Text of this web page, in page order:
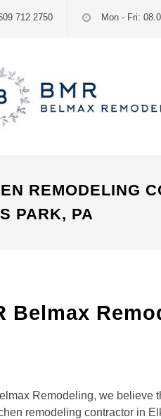
712 2750 Mon - Fri:
REMODELING
PARK, PA
Belmax
Remodeling, we believe
remodeling contractor in